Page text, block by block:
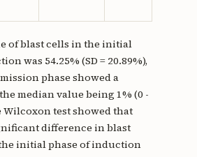
of blast cells in the initial
was 54.25% (SD = 20.89%),
phase showed a
median value being 1% (0 -
Wilcoxon test showed that
difference in blast
initial phase of induction